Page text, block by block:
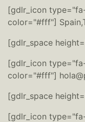
[gdlr_icon
color="#fff"]
[gdlr_space
[gdlr_icon
color="#fff"]
[gdlr_space
[gdlr_icon